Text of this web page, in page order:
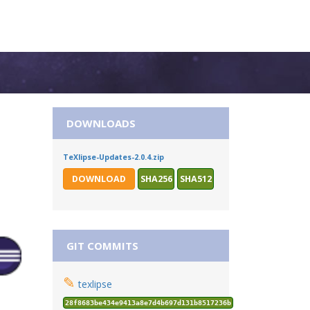
DOWNLOADS
TeXlipse-Updates-2.0.4.zip
DOWNLOAD SHA256 SHA512
GIT COMMITS
✎ texlipse
28f8683be434e9413a8e7d4b697d131b8517236b